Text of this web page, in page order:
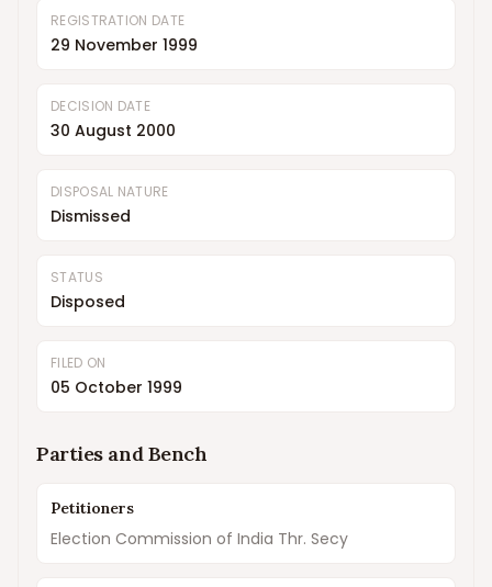
REGISTRATION DATE
29 November 1999
DECISION DATE
30 August 2000
DISPOSAL NATURE
Dismissed
STATUS
Disposed
FILED ON
05 October 1999
Parties and Bench
Petitioners
Election Commission of India Thr. Secy